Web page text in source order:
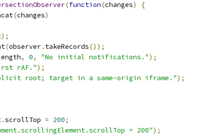
(function(changes)
{
(changes)
);
(observer. takeRecords());
, 0, "No initial notifications.");
rAF.");
root; target in a same-origin iframe.");
.scrollTop = 200;
= 200");